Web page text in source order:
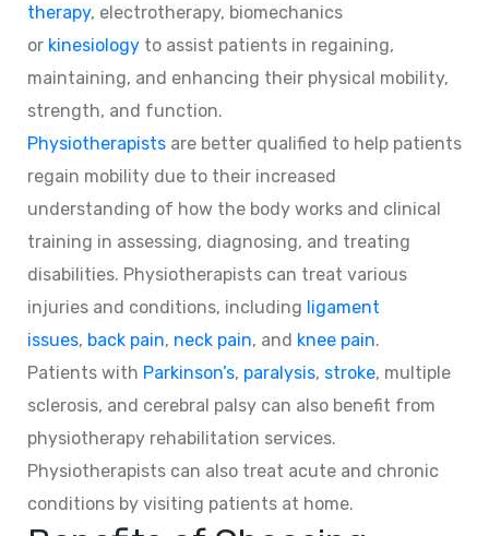
therapy, electrotherapy, biomechanics
or kinesiology to assist patients in regaining,
maintaining, and enhancing their physical mobility,
strength, and function.
Physiotherapists are better qualified to help patients
regain mobility due to their increased
understanding of how the body works and clinical
training in assessing, diagnosing, and treating
disabilities. Physiotherapists can treat various
injuries and conditions, including ligament
issues, back pain, neck pain, and knee pain.
Patients with Parkinson’s, paralysis, stroke, multiple
sclerosis, and cerebral palsy can also benefit from
physiotherapy rehabilitation services.
Physiotherapists can also treat acute and chronic
conditions by visiting patients at home.